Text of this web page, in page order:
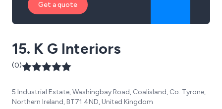
Get a quote
15. K G Interiors
(0)
5 Industrial Estate, Washingbay Road, Coalisland, Co. Tyrone,
Northern Ireland, BT71 4ND, United Kingdom